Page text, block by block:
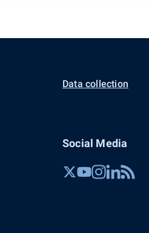
Data collection
Social Media